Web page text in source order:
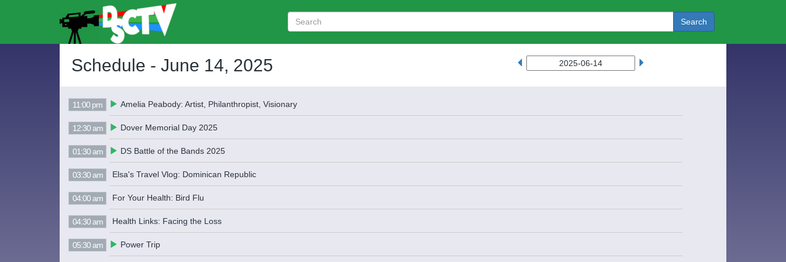
Search
Schedule - June 14, 2025
11:00 pm Amelia Peabody: Artist, Philanthropist, Visionary
12:30 am Dover Memorial Day 2025
01:30 am DS Battle of the Bands 2025
03:30 am Elsa's Travel Vlog: Dominican Republic
04:00 am For Your Health: Bird Flu
04:30 am Health Links: Facing the Loss
05:30 am Power Trip